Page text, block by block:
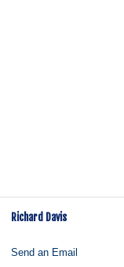
Richard Davis
Send an Email